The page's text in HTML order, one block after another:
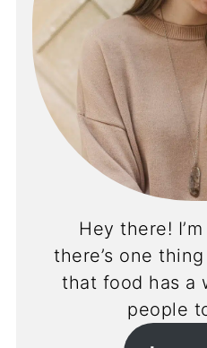
Hey there!
there’s one thing
that food has a
people